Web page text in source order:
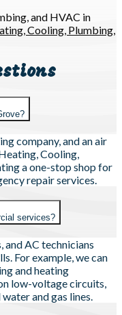
and HVAC in
Cooling, Plumbing,
company, and an air
Cooling,
a one-stop shop for
repair services.
services?
AC technicians
For example, we can
and heating
low-voltage circuits,
and gas lines.